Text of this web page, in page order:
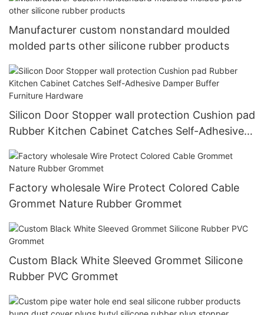
Manufacturer custom nonstandard moulded
molded parts other silicone rubber products
Silicon Door Stopper wall protection Cushion pad
Rubber Kitchen Cabinet Catches Self-Adhesive
Damper Buffer Furniture Hardware
Factory wholesale Wire Protect Colored Cable
Grommet Nature Rubber Grommet
Custom Black White Sleeved Grommet Silicone
Rubber PVC Grommet